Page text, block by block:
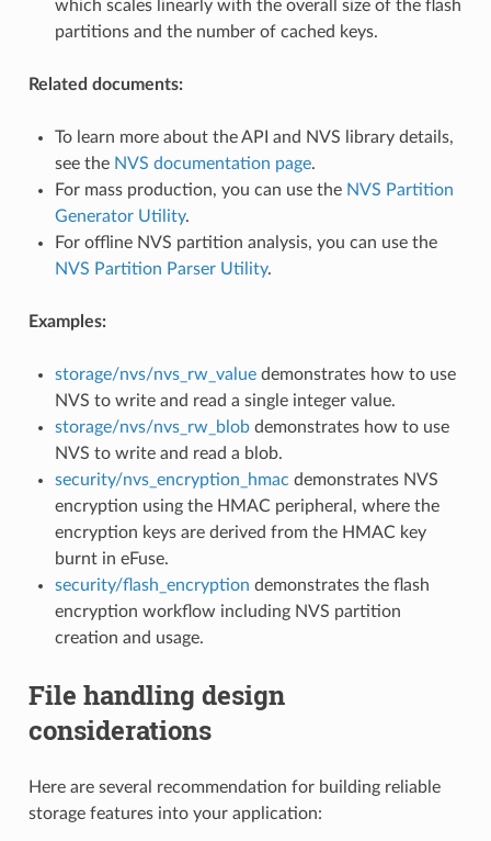
which scales linearly with the overall size of the flash
partitions and the number of cached keys.
Related documents:
To learn more about the API and NVS library details,
see the NVS documentation page.
For mass production, you can use the NVS Partition
Generator Utility.
For offline NVS partition analysis, you can use the
NVS Partition Parser Utility.
Examples:
storage/nvs/nvs_rw_valuedemonstrates how to use
NVS to write and read a single integer value.
storage/nvs/nvs_rw_blobdemonstrates how to use
NVS to write and read a blob.
security/nvs_encryption_hmac demonstrates NVS
encryption using the HMAC peripheral, where the
encryption keys are derived from the HMAC key
burnt in eFuse.
security/flash_encryption demonstrates the flash
encryption workflow including NVS partition
creation and usage.
File handling design
considerations
Here are several recommendation for building reliable
storage features into your application: